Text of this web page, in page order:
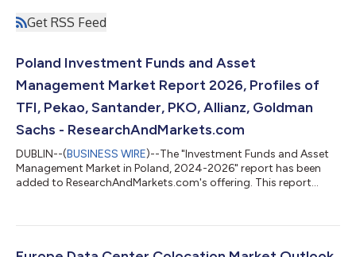
Get RSS Feed
Poland Investment Funds and Asset
Management Market Report 2026, Profiles of
TFI, Pekao, Santander, PKO, Allianz, Goldman
Sachs - ResearchAndMarkets.com
DUBLIN--(BUSINESS WIRE)--The "Investment Funds and Asset
Management Market in Poland, 2024-2026" report has been
added to ResearchAndMarkets.com's offering. This report
main pillars of the market, including: mutual funds, insurance,
volumes for the period 2025-2027. The data has been